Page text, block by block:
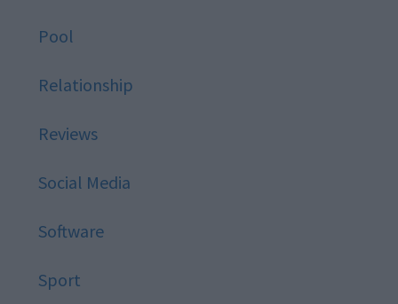
Pool
Relationship
Reviews
Social Media
Software
Sport